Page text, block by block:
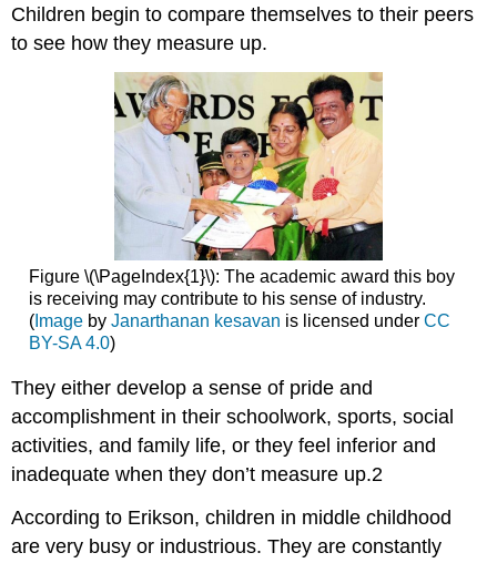
Children begin to compare themselves to their peers
to see how they measure up.
Figure \(\PageIndex{1}\): The academic award this boy
is receiving may contribute to his sense of industry.
(Imageby Janarthanan kesavan is licensed under CC
BY-SA 4.0)
They either develop a sense of pride and
accomplishment in their schoolwork, sports, social
activities, and family life, or they feel inferior and
inadequate when they don’t measure up.2
According to Erikson, children in middle childhood
are very busy or industrious. They are constantly